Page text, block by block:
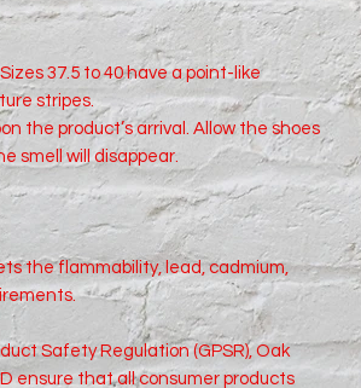
37.5 to 40 have a point-like
stripes.
the product’s arrival. Allow the shoes
smell will disappear.
the flammability, lead, cadmium,
Safety Regulation (GPSR), Oak
ensure that all consumer products